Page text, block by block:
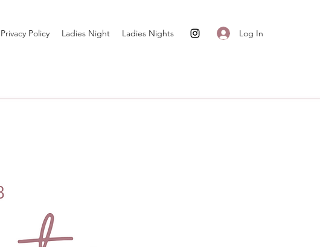
Privacy Policy Ladies Night Ladies Nights Log In